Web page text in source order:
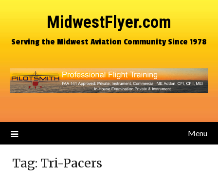
MidwestFlyer.com
Serving the Midwest Aviation Community Since 1978
Menu
Tag: Tri-Pacers